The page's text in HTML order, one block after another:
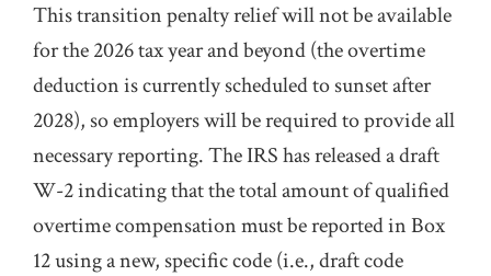
This transition penalty relief will not be available
for the 2026 tax year and beyond (the overtime
deduction is currently scheduled to sunset after
2028), so employers will be required to provide all
necessary reporting. The IRS has released a draft
W-2 indicating that the total amount of qualified
overtime compensation must be reported in Box
12 using a new, specific code (i.e., draft code